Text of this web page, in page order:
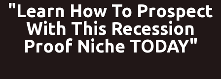
"Learn How To Prospect
With This Recession
Proof Niche TODAY"